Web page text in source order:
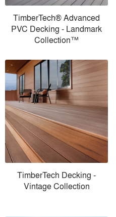
TimberTech® Advanced
PVC Decking - Landmark
Collection™
TimberTech Decking -
Vintage Collection